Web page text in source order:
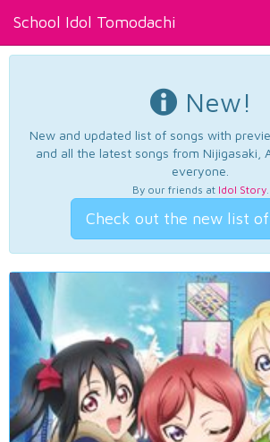
School Idol Tomodachi
New!
New and updated list of songs with
and all the latest songs from Nijigasaki,
everyone.
By our friends at Idol Story.
Check out the new list of